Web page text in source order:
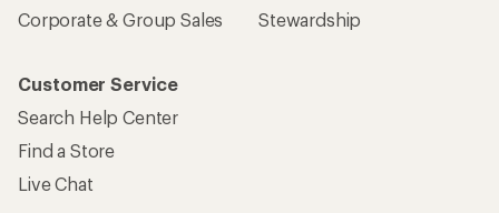
Corporate & Group Sales
Stewardship
Customer Service
Search Help Center
Find a Store
Live Chat